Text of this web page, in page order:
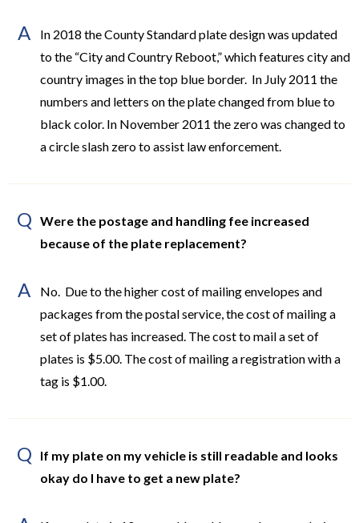
A
In 2018 the County Standard plate design was updated
to the “City and Country Reboot,” which features city and
country images in the top blue border. In July 2011 the
numbers and letters on the plate changed from blue to
black color. In November 2011 the zero was changed to
a circle slash zero to assist law enforcement.
Q Were the postage and handling fee increased
because of the plate replacement?
A
No. Due to the higher cost of mailing envelopes and
packages from the postal service, the cost of mailing a
set of plates has increased. The cost to mail a set of
plates is $5.00. The cost of mailing a registration with a
tag is $1.00.
Q
If my plate on my vehicle is still readable and looks
okay do I have to get a new plate?